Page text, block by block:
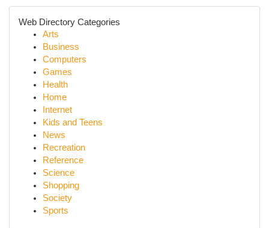
Web Directory Categories
Arts
Business
Computers
Games
Health
Home
Internet
Kids and Teens
News
Recreation
Reference
Science
Shopping
Society
Sports